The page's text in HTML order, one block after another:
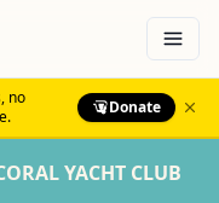
Menu
no
Donate
YACHT CLUB